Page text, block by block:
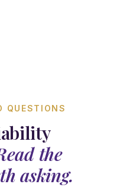
QUESTIONS
the
asking.